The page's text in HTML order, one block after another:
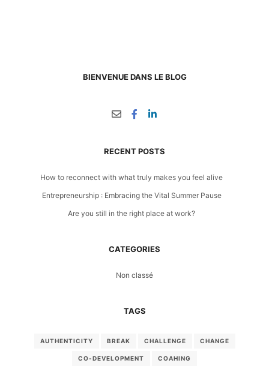
BIENVENUE DANS LE BLOG
RECENT POSTS
How to reconnect with what truly makes you feel alive
Entrepreneurship : Embracing the Vital Summer Pause
Are you still in the right place at work?
CATEGORIES
Non classé
TAGS
AUTHENTICITY BREAK CHALLENGE CHANGE
CO-DEVELOPMENT COAHING